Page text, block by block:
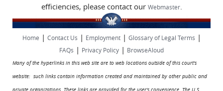
efficiencies, please contact our Webmaster.
Home | Contact Us | Employment| Glossary of Legal Terms |
FAQs | Privacy Policy | BrowseAloud
Many of the hyperlinks in this web site are to web locations outside of this court's
website: such links contain information created and maintained by other public and